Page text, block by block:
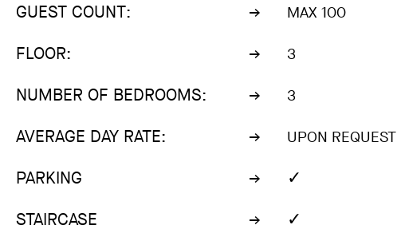
GUEST COUNT: MAX 100
FLOOR: 3
NUMBER OF BEDROOMS: 3
AVERAGE DAY RATE: UPON REQUEST
PARKING ✓
STAIRCASE ✓